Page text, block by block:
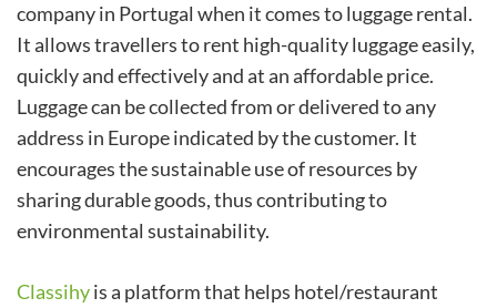
company in Portugal when it comes to luggage rental.
It allows travellers to rent high-quality luggage easily,
quickly and effectively and at an affordable price.
Luggage can be collected from or delivered to any
address in Europe indicated by the customer. It
encourages the sustainable use of resources by
sharing durable goods, thus contributing to
environmental sustainability.
Classihyis a platform that helps hotel/restaurant